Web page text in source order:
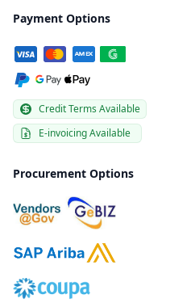
Payment Options
Credit Terms Available
E-invoicing Available
Procurement Options